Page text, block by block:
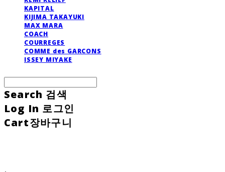
KAPITAL
KIJIMA TAKAYUKI
MAX MARA
COACH
COURREGES
COMME des GARCONS
ISSEY MIYAKE
Search 검색
Log In 로그인
Cart장바구니